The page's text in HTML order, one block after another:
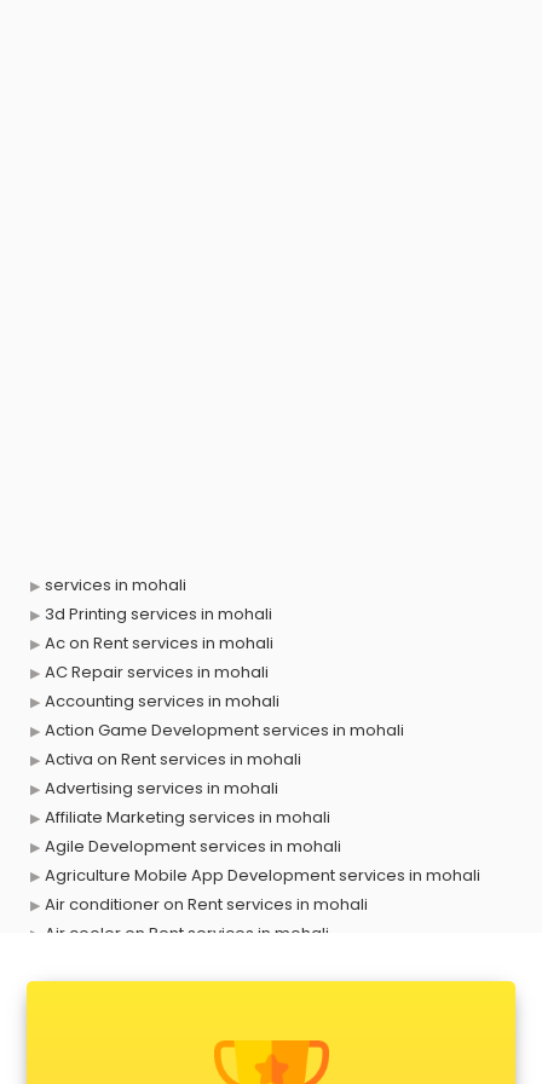
services in mohali
3d Printing services in mohali
Ac on Rent services in mohali
AC Repair services in mohali
Accounting services in mohali
Action Game Development services in mohali
Activa on Rent services in mohali
Advertising services in mohali
Affiliate Marketing services in mohali
Agile Development services in mohali
Agriculture Mobile App Development services in mohali
Air conditioner on Rent services in mohali
Air cooler on Rent services in mohali
Animal Transporters services in mohali
Animated Video Production services in mohali